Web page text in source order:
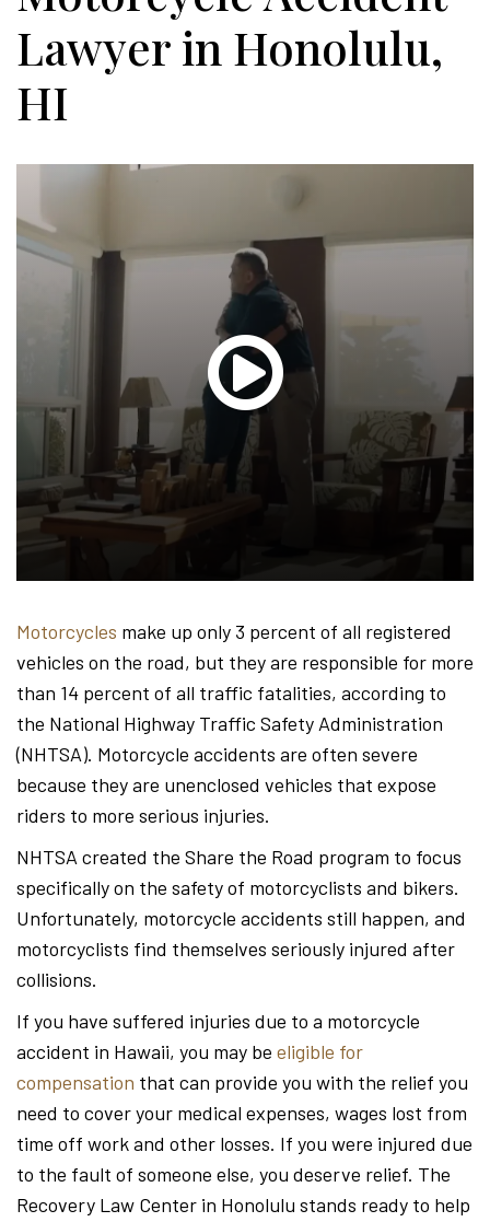
Lawyer in Honolulu,
HI
T.
-
Motorcycles make up only 3 percent of all registered
vehicles on the road, but they are responsible for more
than 14 percent of all traffic fatalities, according to
the National Highway Traffic Safety Administration
(NHTSA). Motorcycle accidents are often severe
because they are unenclosed vehicles that expose
riders to more serious injuries.
NHTSA created the Share the Road program to focus
specifically on the safety of motorcyclists and bikers.
Unfortunately, motorcycle accidents still happen, and
motorcyclists find themselves seriously injured after
collisions.
If you have suffered injuries due to a motorcycle
accident in Hawaii, you may be eligible for
compensation that can provide you with the relief you
need to cover your medical expenses, wages lost from
time off work and other losses. If you were injured due
to the fault of someone else, you deserve relief. The
Recovery Law Center in Honolulu stands ready to help